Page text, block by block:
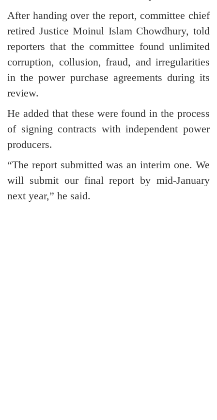
After handing over the report, committee chief
retired Justice Moinul Islam Chowdhury, told
reporters that the committee found unlimited
corruption, collusion, fraud, and irregularities
in the power purchase agreements during its
review.
He added that these were found in the process
of signing contracts with independent power
producers.
“The report submitted was an interim one. We
will submit our final report by mid-January
next year,” he said.